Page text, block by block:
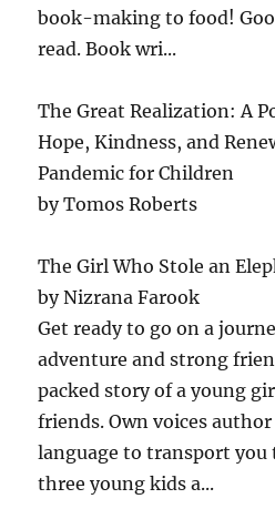
book-making to food!
read. Book wri...
The Great Realization: A
Hope, Kindness, and
Pandemic for Children
byTomos Roberts
The Girl Who Stole an
byNizrana Farook
Get ready to go on a
adventure and strong
packed story of a young
friends. Own voices
language to transport you
three young kids a...